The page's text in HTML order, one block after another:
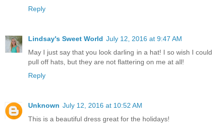
Reply
Lindsay's Sweet World July 12, 2016 at 9:47 AM
May I just say that you look darling in a hat! I so wish I could
pull off hats, but they are not flattering on me at all!
Reply
Unknown July 12, 2016 at 10:52 AM
This is a beautiful dress great for the holidays!